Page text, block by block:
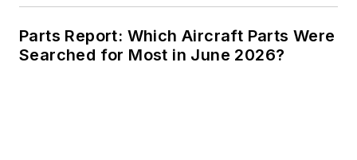
Parts Report: Which Aircraft Parts Were
Searched for Most in June 2026?